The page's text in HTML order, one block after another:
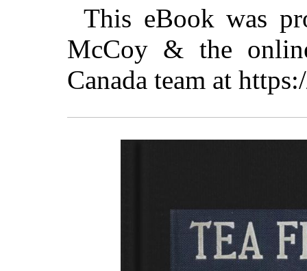
This eBook was
McCoy & the
Canada team at